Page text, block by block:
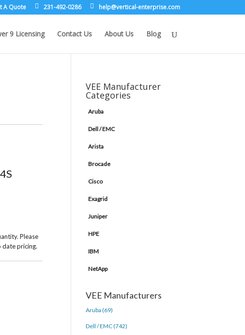
A Quote 231-492-0286 moc.e
sirpr
etne-
lacit
rev@p
leh
9 Licensing Contact Us About Us Blog
Please
date pricing.
VEE Manufacturer
Categories
Aruba
Dell / EMC
Arista
Brocade
Cisco
Exagrid
Juniper
HPE
IBM
NetApp
VEE Manufacturers
Aruba (69)
Dell / EMC (742)